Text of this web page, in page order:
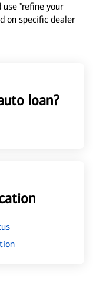
"refine your
on specific dealer
loan?